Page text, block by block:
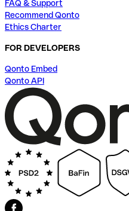
FAQ & Support
Recommend Qonto
Ethics Charter
FOR DEVELOPERS
Qonto Embed
Qonto API